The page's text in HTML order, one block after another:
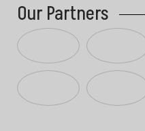
Our Partners